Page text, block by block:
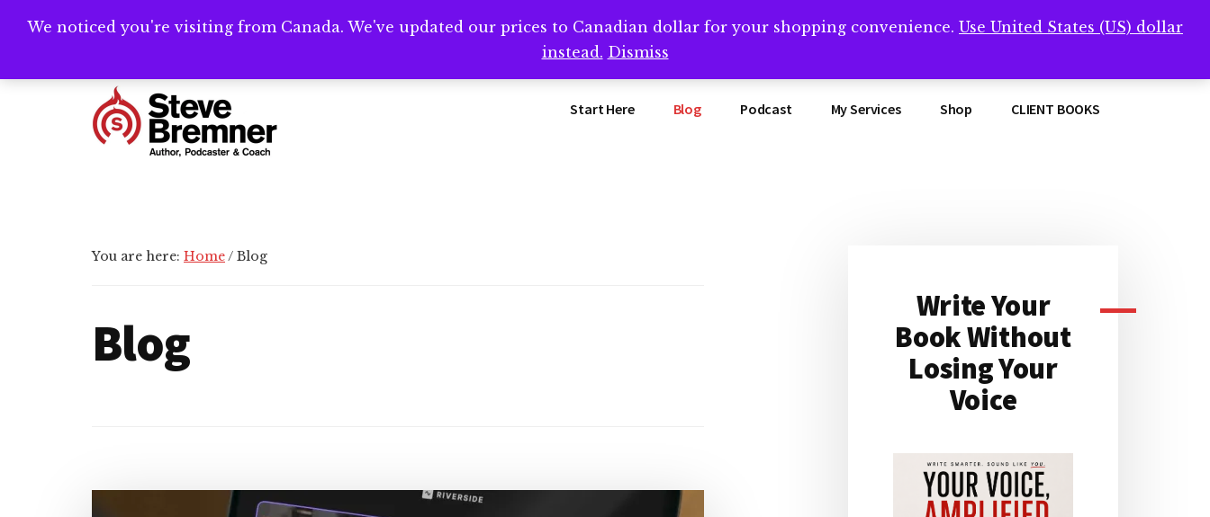
Need help writing that book? Book a call with me -->Calendly.com/SteveBremner/
Additional
Writing
Start Here Blog Podcast My Services Shop CLIENT BOOKS
You are here: Home/ Blog
Blog
Sidebar
Write Your
Book Without
Losing Your
Voice
We noticed you're visiting from Canada. We've updated our prices to Canadian dollar for your shopping convenience. Use United States (US) dollar
instead. Dismiss